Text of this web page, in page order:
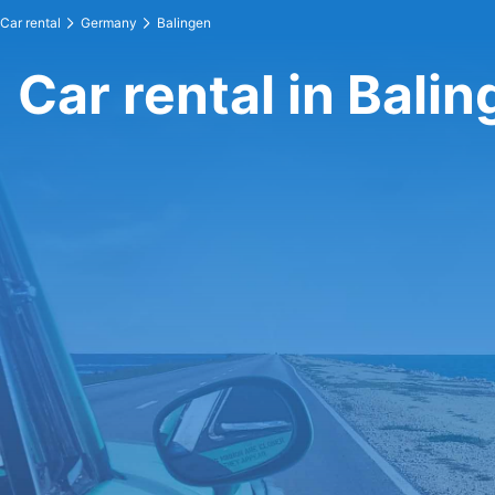
Car rental Germany Balingen
Car rental in